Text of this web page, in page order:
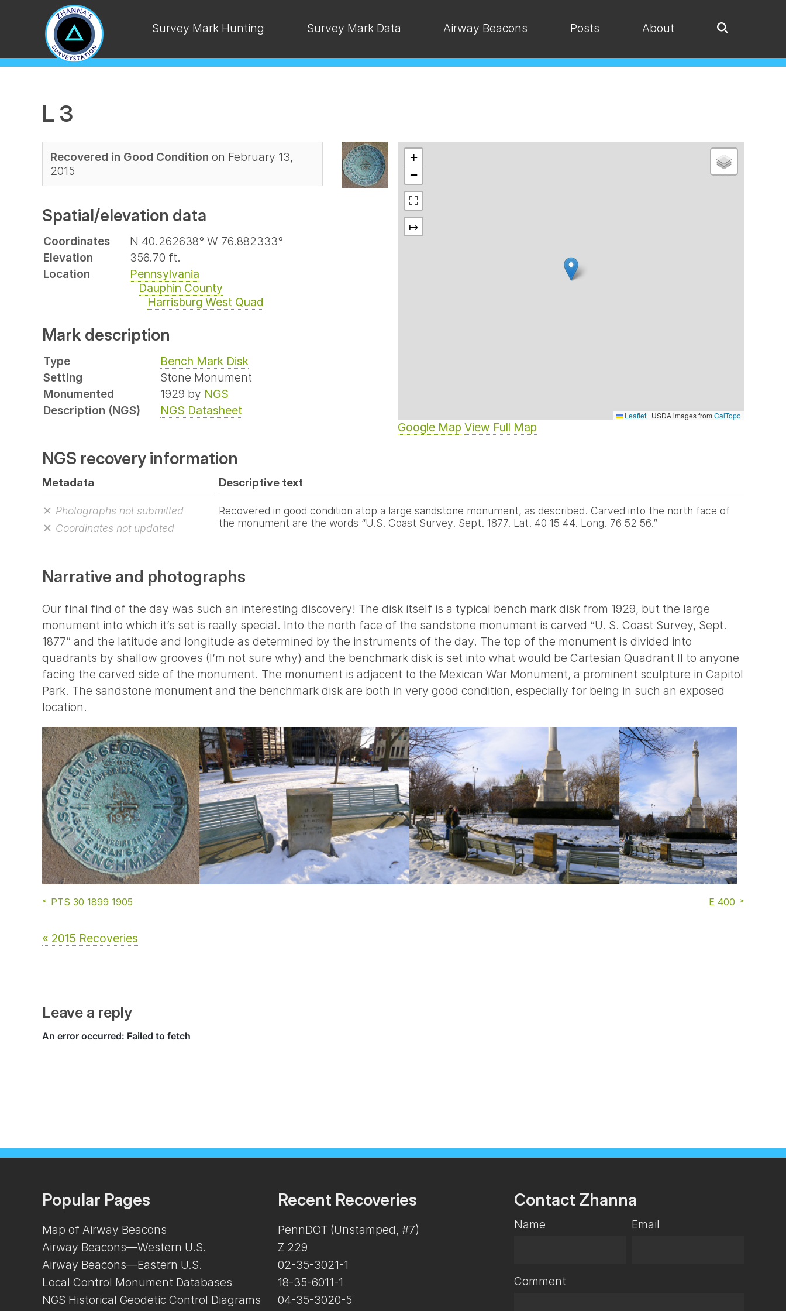
Survey Mark Hunting Survey Mark Data Airway Beacons Posts About
L 3
Recovered in Good Condition on February 13,
2015
Spatial/elevation data
Coordinates
N 40.262638° W 76.882333°
Elevation
356.70 ft.
Location
Pennsylvania
Dauphin County
Harrisburg West Quad
Mark description
Type
Bench Mark Disk
Setting
Stone Monument
Monumented
1929 by NGS
Description (NGS)
NGS Datasheet
+
−
↦
Leaflet | USDA images from CalTopo
Google Map View Full Map
NGS recovery information
Metadata
Photographs not submitted
Coordinates not updated
Descriptive text
Recovered in good condition atop a large sandstone monument, as described. Carved into the north face of
the monument are the words “U.S. Coast Survey. Sept. 1877. Lat. 40 15 44. Long. 76 52 56.”
Narrative and photographs
Our final find of the day was such an interesting discovery! The disk itself is a typical bench mark disk from 1929, but the large
monument into which it’s set is really special. Into the north face of the sandstone monument is carved “U. S. Coast Survey, Sept.
1877” and the latitude and longitude as determined by the instruments of the day. The top of the monument is divided into
quadrants by shallow grooves (I’m not sure why) and the benchmark disk is set into what would be Cartesian Quadrant II to anyone
facing the carved side of the monument. The monument is adjacent to the Mexican War Monument, a prominent sculpture in Capitol
Park. The sandstone monument and the benchmark disk are both in very good condition, especially for being in such an exposed
location.
PTS 30 1899 1905 E 400
« 2015 Recoveries
Leave a reply
Popular Pages
Map of Airway Beacons
Airway Beacons—Western U.S.
Airway Beacons—Eastern U.S.
Local Control Monument Databases
NGS Historical Geodetic Control Diagrams
Recent Recoveries
PennDOT (Unstamped, #7)
Z 229
02-35-3021-1
18-35-6011-1
04-35-3020-5
Contact Zhanna
Name Email
Comment